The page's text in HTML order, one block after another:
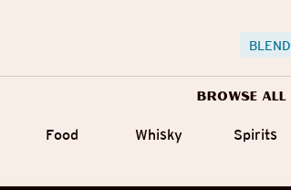
BLEND
Browse all
Food Whisky Spirits